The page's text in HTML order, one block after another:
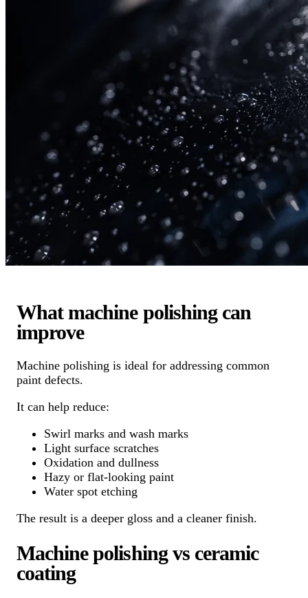
What machine polishing can
improve
Machine polishing is ideal for addressing common
paint defects.
It can help reduce:
Swirl marks and wash marks
Light surface scratches
Oxidation and dullness
Hazy or flat-looking paint
Water spot etching
The result is a deeper gloss and a cleaner finish.
Machine polishing vs ceramic
coating